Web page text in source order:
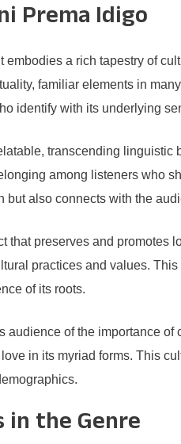
Prema Idigo
embodies a rich tapestry of
familiar elements in
identify with its underlying
transcending
among listeners who
also connects with the
that preserves and
practices and values.
of its roots.
audience of the importance
in its myriad forms. This
in the Genre